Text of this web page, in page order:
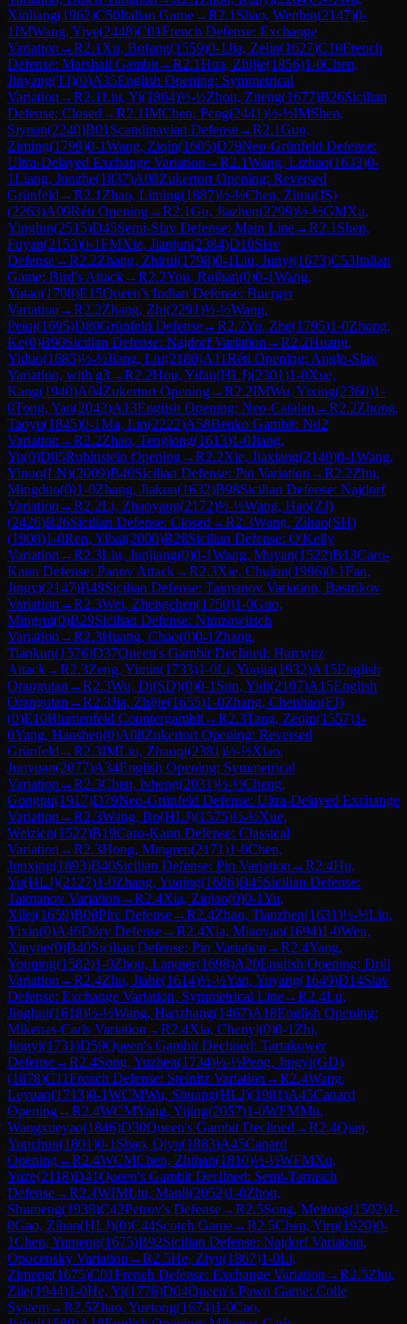
Xinliang(1962)C50Italian Game→R2.1 Shao, Wenbin(2147)0-
1IMWang, Yiye(2448)C01French Defense: Exchange
Variation →R2.1 Xu, Bofang(1559)0-1Jia, Zelin(1627)C10French
Defense: Marshall Gambit→R2.1Hua, Zhijie(1856)1-0Chen,
Jinyang(TJ)(0)A35English Opening: Symmetrical
Variation →R2.1Liu, Yi(1864)½-½Zhou, Ziteng(1677)B26Sicilian
Defense: Closed →R2.1IMChen, Peng(2441)½-½IMShen,
Siyuan(2240)B01 Scandinavian Defense→R2.1Guo,
Ziming(1799)0-1Wang, Ziqin(1605)D79Neo-Grünfeld Defense:
Ultra-Delayed Exchange Variation →R2.1Wang, Lizhao(1633)0-
1Liang, Junzhe(1837)A08Zukertort Opening: Reversed
Grünfeld →R2.1 Zhao, Liming(1887)½-½Chen, Zimu(JS)
(2263)A09Réti Opening→R2.1Gu, Jiazhen(2299)½-½GMXu,
Yinglun(2515)D45Semi-Slav Defense: Main Line→R2.1 Shen,
Fuyan(2153)0-1FMXie, Jianjun(2384)D10Slav
Defense→R2.2Zhang, Zhirui(1798)0-1Liu, Junyi(1673)C53Italian
Game: Bird's Attack→R2.2You, Ruihan(0)0-1Wang,
Yutao(1708)E15Queen's Indian Defense: Buerger
Variation →R2.2Zhang, Zhi(2291)½-½Wang,
Peiqi(1695)D80Grünfeld Defense→R2.2Yu, Zhe(1795)1-0Zhong,
Ke(0)B90Sicilian Defense: Najdorf Variation →R2.2Huang,
Yiduo(1685)½-½Jiang, Liu(2180)A11Réti Opening: Anglo-Slav
Variation, with g3→R2.2Hou, Yifan(HLJ)(2301)1-0Xue,
Kang(1940)A04Zukertort Opening→R2.2IMWu, Yixing(2360)1-
0Tong, Yan(2042)A13English Opening: Neo-Catalan →R2.2Zhong,
Taoyu(1845)0-1Ma, Lin(2222)A58Benko Gambit: Nd2
Variation →R2.2Zhao, Tenglong(1613)1-0Jiang,
Yu(0)D05Rubinstein Opening→R2.2Xie, Jiaxiang(2140)0-1Wang,
Yinuo(LN)(2009)B40Sicilian Defense: Pin Variation →R2.2Zhu,
Mingduo(0)1-0Zhang, Jiakun(1632)B98Sicilian Defense: Najdorf
Variation →R2.2Li, Zhaoyang(2172)½-½Wang, Hao(ZJ)
(2426)B26Sicilian Defense: Closed →R2.3Wang, Zihao(SH)
(1908)1-0Ren, Yibai(2000)B28Sicilian Defense: O'Kelly
Variation →R2.3Liu, Junjiang(0)0-1Wang, Muyan(1522)B13Caro-
Kann Defense: Panov Attack→R2.3Xie, Chujun(1996)0-1Fan,
Jingyi(2147)B49Sicilian Defense: Taimanov Variation, Bastrikov
Variation →R2.3Wei, Zhengchen(1750)1-0Guo,
Mingrui(0)B29Sicilian Defense: Nimzowitsch
Variation →R2.3Huang, Chao(0)0-1 Zhang,
Tiankun(1576)D37Queen's Gambit Declined: Harrwitz
Attack→R2.3Zeng, Yimin(1733)1-0Li, Youjia(1932)A15English
Orangutan →R2.3Wu, Di(SD)(0)0-1 Sun, Yidi(2107)A15English
Orangutan →R2.3Jia, Zhijie(1655)1-0Zhang, Chenhao(FJ)
(0)E10Blumenfeld Countergambit→R2.3Tang, Zeqin(1557)1-
0Yang, Haoshen(0)A08Zukertort Opening: Reversed
Grünfeld →R2.3IMLiu, Zhaoqi(2381)½-½Xiao,
Junyuan(2077)A34English Opening: Symmetrical
Variation →R2.3Chen, lvheng(2031)½-½Cheng,
Gongpu(1917)D79Neo-Grünfeld Defense: Ultra-Delayed Exchange
Variation →R2.3Wang, Bo(HLJ)(1575)½-½Xue,
Weizien(1522)B19Caro-Kann Defense: Classical
Variation →R2.3Hong, Mingren(2171)1-0Chen,
Junxing(1893)B40Sicilian Defense: Pin Variation →R2.4Hu,
Yu(HLJ)(2127)1-0Zhang, Yuqing(1686)B45Sicilian Defense:
Taimanov Variation →R2.4Xia, Ziqiao(0)0-1Yu,
Xilei(1659)B00Pirc Defense→R2.4Zhao, Tianzhen(1631)½-½Liu,
Yixin(0)A46Döry Defense→R2.4Xia, Miaoyan(1694)1-0Wen,
Xinyue(0)B40Sicilian Defense: Pin Variation →R2.4Yang,
Youqing(1582)1-0Zhou, Lanqier(1698)A20English Opening: Drill
Variation →R2.4Zhu, Jiahe(1614)½-½Yan, Yuyang(1649)D14Slav
Defense: Exchange Variation, Symmetrical Line→R2.4Lu,
Jinghui(1618)½-½Wang, Hanzhang(1467)A18English Opening:
Mikenas-Carls Variation →R2.4Xia, Chenyi(0)0-1 Zhi,
Jingyi(1731)D59Queen's Gambit Declined: Tartakower
Defense→R2.4Song, Yuzhen(1734)½-½Peng, Jingyi(GD)
(1878)C11French Defense: Steinitz Variation →R2.4Wang,
Leyuan(1713)0-1WCMWu, Shuang(HLJ)(1981)A45Canard
Opening→R2.4WCMYang, Yijing(2057)1-0WFMMu,
Wangxueyao(1846)D30Queen's Gambit Declined →R2.4Qian,
Yunchun(1801)0-1 Shao, Qiyu(1883)A45Canard
Opening→R2.4WCMChen, Zhihan(1810)½-½WFMXu,
Yuze(2118)D41Queen's Gambit Declined: Semi-Tarrasch
Defense→R2.4WIMLiu, Manli(2052)1-0Zhou,
Shumeng(1938)C42Petrov's Defense→R2.5Song, Meitong(1502)1-
0Gao, Zihan(HLJ)(0)C44Scotch Game→R2.5Chen, Yiru(1920)0-
1Chen, Yumeng(1675)B92Sicilian Defense: Najdorf Variation,
Opocensky Variation →R2.5He, Ziyu(1867)1-0Li,
Zimeng(1675)C01French Defense: Exchange Variation →R2.5Zhu,
Zile(1944)1-0He, Yi(1776)D04Queen's Pawn Game: Colle
System→R2.5Zhao, Yuetong(1674)1-0Cao,